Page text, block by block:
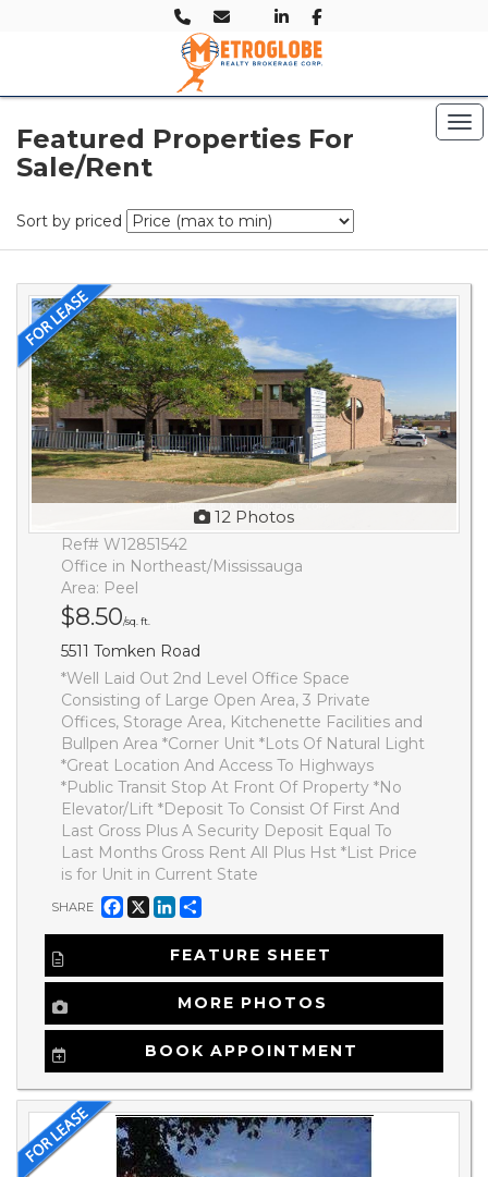
Featured Properties For
Sale/Rent
Sort by priced
12 Photos
Ref# W12851542
Office in Northeast/Mississauga
Area: Peel
$8.50/sq. ft.
5511 Tomken Road
*Well Laid Out 2nd Level Office Space
Consisting of Large Open Area, 3 Private
Offices, Storage Area, Kitchenette Facilities and
Bullpen Area *Corner Unit *Lots Of Natural Light
*Great Location And Access To Highways
*Public Transit Stop At Front Of Property *No
Elevator/Lift *Deposit To Consist Of First And
Last Gross Plus A Security Deposit Equal To
Last Months Gross Rent All Plus Hst *List Price
is for Unit in Current State
SHARE Facebook LinkedIn
FEATURE SHEET
MORE PHOTOS
BOOK APPOINTMENT